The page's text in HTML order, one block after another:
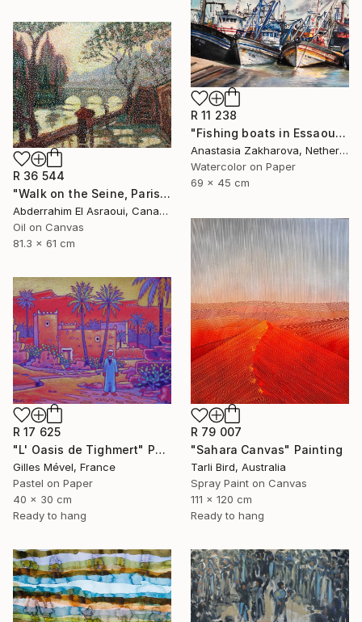
R 11 238
"Fishing boats in Essaouira" Painting
Anastasia Zakharova, Netherlands
Watercolor on Paper
69 x 45 cm
R 36 544
"Walk on the Seine, Paris" Painting
Abderrahim El Asraoui, Canada
Oil on Canvas
81.3 x 61 cm
R 79 007
"Sahara Canvas" Painting
Tarli Bird, Australia
Spray Paint on Canvas
111 x 120 cm
Ready to hang
R 17 625
"L' Oasis de Tighmert" Painting
Gilles Mével, France
Pastel on Paper
40 x 30 cm
Ready to hang